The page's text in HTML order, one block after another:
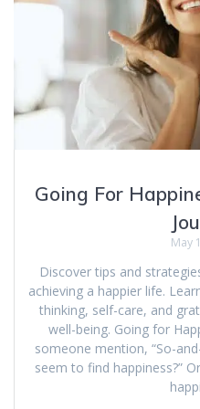
Going For
May
Discover tips and
achieving a happier life.
thinking, self-care, and
well-being. Going for
someone mention, “So-
seem to find happiness?”